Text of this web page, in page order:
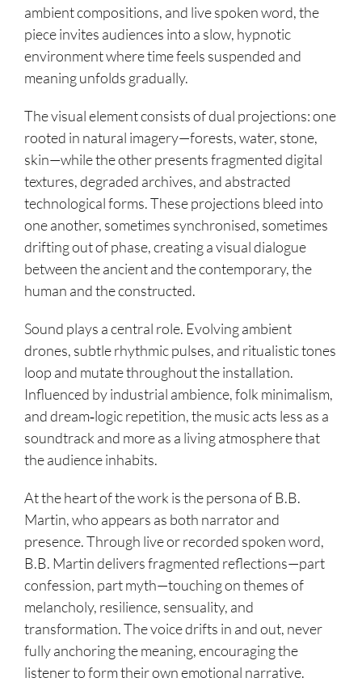
ambient compositions, and live spoken word, the
piece invites audiences into a slow, hypnotic
environment where time feels suspended and
meaning unfolds gradually.
The visual element consists of dual projections: one
rooted in natural imagery—forests, water, stone,
skin—while the other presents fragmented digital
textures, degraded archives, and abstracted
technological forms. These projections bleed into
one another, sometimes synchronised, sometimes
drifting out of phase, creating a visual dialogue
between the ancient and the contemporary, the
human and the constructed.
Sound plays a central role. Evolving ambient
drones, subtle rhythmic pulses, and ritualistic tones
loop and mutate throughout the installation.
Influenced by industrial ambience, folk minimalism,
and dream‑logic repetition, the music acts less as a
soundtrack and more as a living atmosphere that
the audience inhabits.
At the heart of the work is the persona of B.B.
Martin, who appears as both narrator and
presence. Through live or recorded spoken word,
B.B. Martin delivers fragmented reflections—part
confession, part myth—touching on themes of
melancholy, resilience, sensuality, and
transformation. The voice drifts in and out, never
fully anchoring the meaning, encouraging the
listener to form their own emotional narrative.